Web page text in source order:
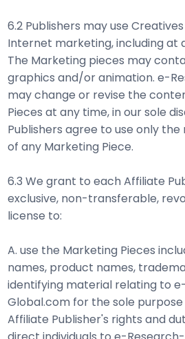
6.2 Publishers may use
Internet marketing, including at
The Marketing pieces may
graphics and/or animation. e-
may change or revise the
Pieces at any time, in our sole
Publishers agree to use only
of any Marketing Piece.
6.3 We grant to each Affiliate
exclusive, non-transferable,
license to:
A. use the Marketing Pieces
names, product names,
identifying material relating to
Global.com for the sole
Affiliate Publisher's rights and